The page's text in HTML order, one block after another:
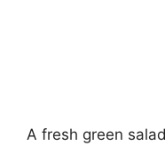
A fresh green